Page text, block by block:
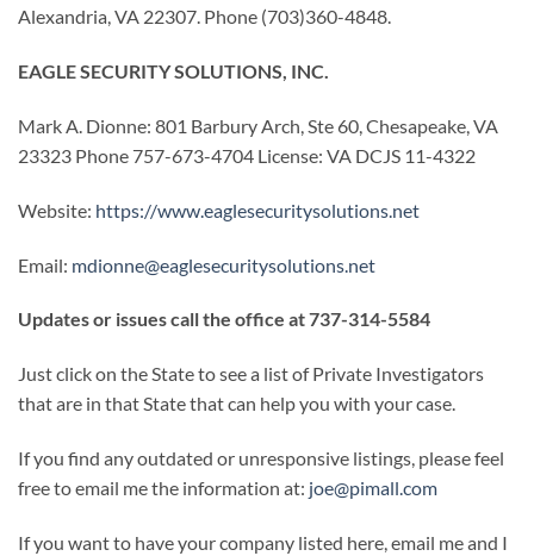
Alexandria, VA 22307. Phone (703)360-4848.
EAGLE SECURITY SOLUTIONS, INC.
Mark A. Dionne: 801 Barbury Arch, Ste 60, Chesapeake, VA
23323 Phone 757-673-4704 License: VA DCJS 11-4322
Website: https://www.eaglesecuritysolutions.net
Email: mdionne@eaglesecuritysolutions.net
Updates or issues call the office at 737-314-5584
Just click on the State to see a list of Private Investigators
that are in that State that can help you with your case.
If you find any outdated or unresponsive listings, please feel
free to email me the information at: joe@pimall.com
If you want to have your company listed here, email me and I